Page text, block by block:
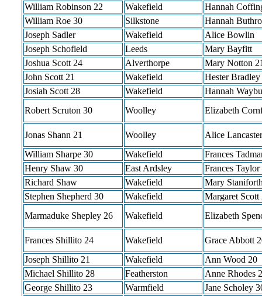
William Robinson 22
Wakefield
Hannah
William Roe 30
Silkstone
Hannah
Joseph Sadler
Wakefield
Alice Bowlin
Joseph Schofield
Leeds
Mary Bayfitt
Joshua Scott 24
Alverthorpe
Mary Notton
John Scott 21
Wakefield
Hester Bradley
Josiah Scott 28
Wakefield
Hannah
Robert Scruton 30
Woolley Elizabeth
Jonas Shann 21 Woolley
Alice
William Sharpe 30
Wakefield
Frances
Henry Shaw 30
East Ardsley
Frances Taylor
Richard Shaw
Wakefield
Mary
Stephen Shepherd 30
Wakefield
Margaret Scott
Marmaduke Shepley 26
Wakefield Elizabeth
Frances Shillito 24 Wakefield
Grace Abbott
Joseph Shillito 21
Wakefield
Ann Wood 20
Michael Shillito 28
Featherston
Anne Rhodes
George Shillito 23
Warmfield
Jane Scholey